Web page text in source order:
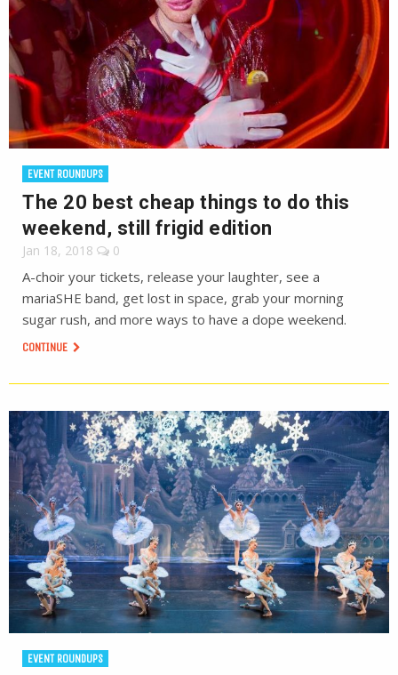
EVENT ROUNDUPS
The 20 best cheap things to do this
weekend, still frigid edition
Jan 18, 2018 0
A-choir your tickets, release your laughter, see a
mariaSHE band, get lost in space, grab your morning
sugar rush, and more ways to have a dope weekend.
CONTINUE
EVENT ROUNDUPS